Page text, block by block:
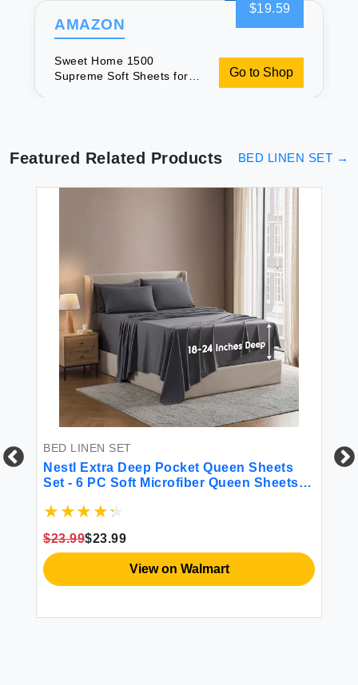
$19.59
AMAZON
Sweet Home 1500
Supreme Soft Sheets for
Go to Shop
Featured Related Products BED LINEN SET →
BED LINEN SET
Nestl Extra Deep Pocket Queen Sheets
Set - 6 PC Soft Microfiber Queen Sheets
Sheets & Pillowcases - Queen Dark Gray
$23.99$23.99
View on Walmart